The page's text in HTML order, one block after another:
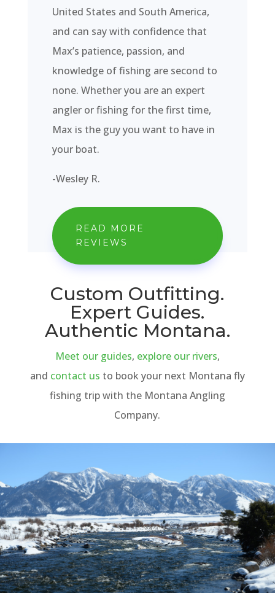
United States and South America,
and can say with confidence that
Max’s patience, passion, and
knowledge of fishing are second to
none. Whether you are an expert
angler or fishing for the first time,
Max is the guy you want to have in
your boat.
-Wesley R.
READ MORE
REVIEWS
Custom Outfitting.
Expert Guides.
Authentic Montana.
Meet our guides, explore our rivers,
and contact us to book your next Montana fly
fishing trip with the Montana Angling
Company.